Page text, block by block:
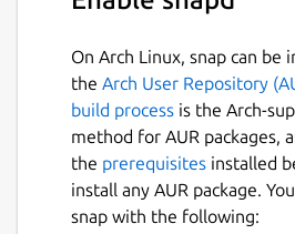
On Arch Linux, snap can be
the Arch User Repository
build process is the Arch-
method for AUR packages,
the prerequisites installed
install any AUR package.
snap with the following: